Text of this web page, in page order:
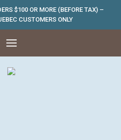
$100 OR MORE (BEFORE TAX) –
CUSTOMERS ONLY